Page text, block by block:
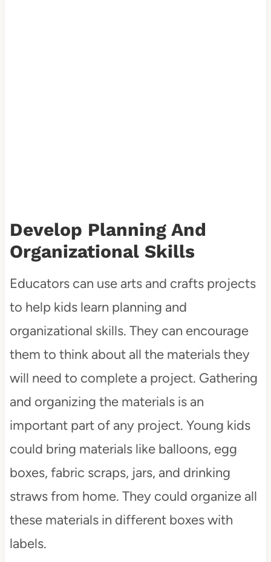
Develop Planning And
Organizational Skills
Educators can use arts and crafts projects
to help kids learn planning and
organizational skills. They can encourage
them to think about all the materials they
will need to complete a project. Gathering
and organizing the materials is an
important part of any project. Young kids
could bring materials like balloons, egg
boxes, fabric scraps, jars, and drinking
straws from home. They could organize all
these materials in different boxes with
labels.